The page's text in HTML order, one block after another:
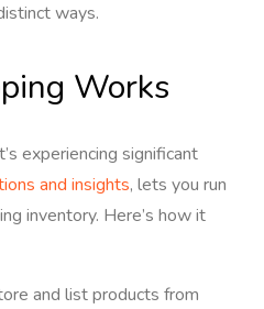
ways.
Works
experiencing significant
and insights, lets you run
inventory. Here’s how it
and list products from